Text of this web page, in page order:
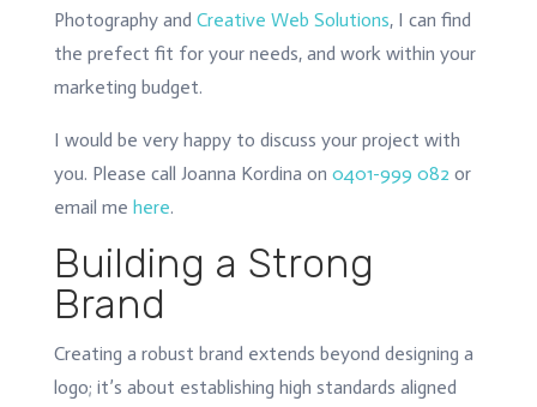
Photography and Creative Web Solutions, I can find
the prefect fit for your needs, and work within your
marketing budget.
I would be very happy to discuss your project with
you. Please call Joanna Kordina on 0401-999 082 or
email me here.
Building a Strong
Brand
Creating a robust brand extends beyond designing a
logo; it’s about establishing high standards aligned